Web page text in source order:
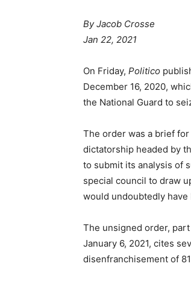
By Jacob Crosse
Jan 22, 2021
On Friday, Politico
December 16, 2020,
the National Guard to
The order was a brief
dictatorship headed by
to submit its analysis of
special council to draw
would undoubtedly
The unsigned order,
January 6, 2021, cites
disenfranchisement of